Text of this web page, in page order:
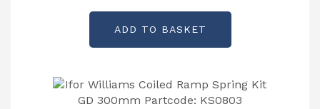
ADD TO BASKET